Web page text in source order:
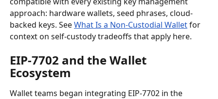
approach: hardware wallets, seed phrases, cloud-
backed keys. See What Is a Non-Custodial Wallet for
context on self-custody tradeoffs that apply here.
EIP-7702 and the Wallet
Ecosystem
Wallet teams began integrating EIP-7702 in the